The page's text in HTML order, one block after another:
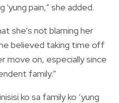
'yung pain,” she added.
she’s not blaming her
believed taking time off
move on, especially since
family.”
ko sa family ko ‘yung